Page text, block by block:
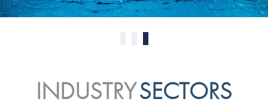
INDUSTRYSECTORS